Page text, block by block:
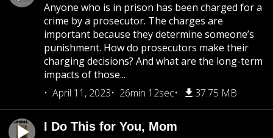
Anyone who is in prison has been charged for a
crime by a prosecutor. The charges are
important because they determine someone’s
punishment. How do prosecutors make their
charging decisions? And what are the long-term
impacts of those...
April 11, 2023
26min 12sec 37.75 MB
I Do This for You, Mom